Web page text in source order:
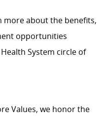
more about the benefits,
opportunities
System circle of
Values, we honor the